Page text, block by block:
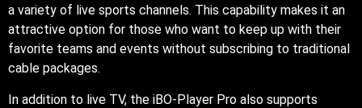
a variety of live sports channels. This capability makes it an
attractive option for those who want to keep up with their
favorite teams and events without subscribing to traditional
cable packages.
In addition to live TV, the iBO-Player Pro also supports